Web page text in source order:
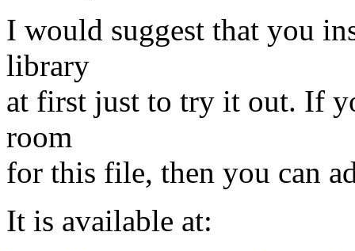
I would suggest that you
library
at first just to try it out. If
room
for this file, then you can
It is available at: